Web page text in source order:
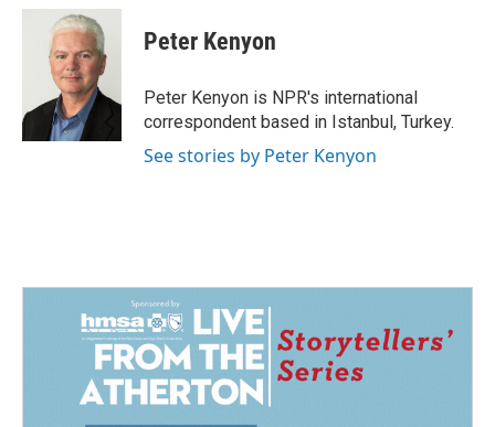
c
k
n
k
e
d
I
n
a
i
l
Peter Kenyon
Peter Kenyon is NPR's international
correspondent based in Istanbul, Turkey.
See stories by Peter Kenyon